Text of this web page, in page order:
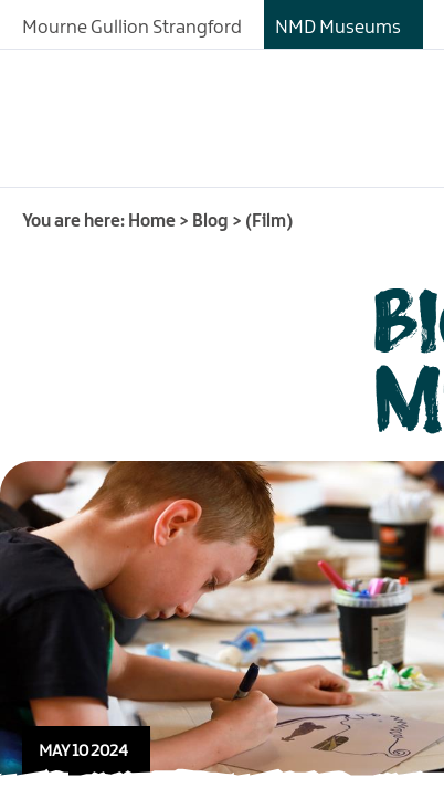
Mourne Gullion Strangford NMD Museums
You are here: Home > Blog > (Film)
MAY 10 2024